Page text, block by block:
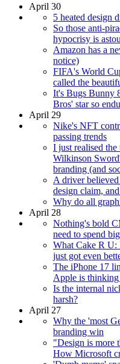
April 30
5 heated design
So those anti-
hypocrisy is
Amazon has a
notice)
FIFA's World
called the
It's Bugs Bunny
Bros' star so
April 29
Nike's NFT
passing trends
I just realised
Wilkinson
branding (and
A driver
design claim,
Why do all
April 28
Nothing's bold
need to spend
What Cake R U:
just got even
The iPhone 17
Apple is
Is the internal
harsh?
April 27
Why the 'most
branding win
"Design is more
How Microsoft